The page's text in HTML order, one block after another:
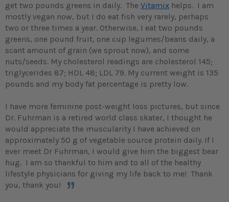
get two pounds greens in daily. The Vitamix helps. I am
mostly vegan now, but I do eat fish very rarely, perhaps
two or three times a year. Otherwise, I eat two pounds
greens, one pound fruit, one cup legumes/beans daily, a
scant amount of grain (we sprout now), and some
nuts/seeds. My cholesterol readings are cholesterol 145;
triglycerides 87; HDL 48; LDL 79. My current weight is 135
pounds and my body fat percentage is pretty low.
I have more feminine post-weight loss pictures, but since
Dr. Fuhrman is a retired world class skater, I thought he
would appreciate the muscularity I have achieved on
approximately 50 g of vegetable source protein daily. If I
ever meet Dr Fuhrman, I would give him the biggest bear
hug. I am so thankful to him and to all of the healthy
lifestyle physicians for giving my life back to me! Thank
you, thank you!